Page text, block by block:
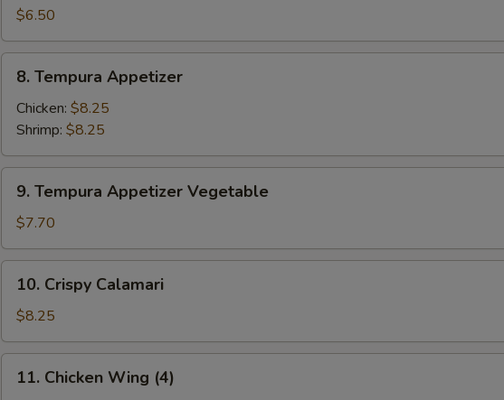
(6)$6.50
Tempura
Appetizer
8. Tempura Appetizer
Chicken: $8.25
Shrimp: $8.25
Tempura
Appetizer
Vegetable
9. Tempura Appetizer Vegetable
$7.70
Crispy
Calamari
10. Crispy Calamari
$8.25
Chicken
11. Chicken Wing (4)